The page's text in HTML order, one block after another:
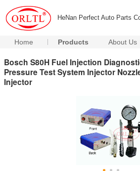
HeNan Perfect Auto Parts
Home Products About Us
Bosch S80H Fuel Injection
Pressure Test System Injector
Injector